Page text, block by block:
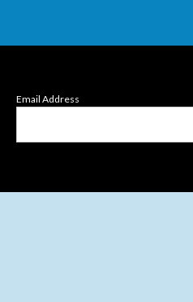
Email Address